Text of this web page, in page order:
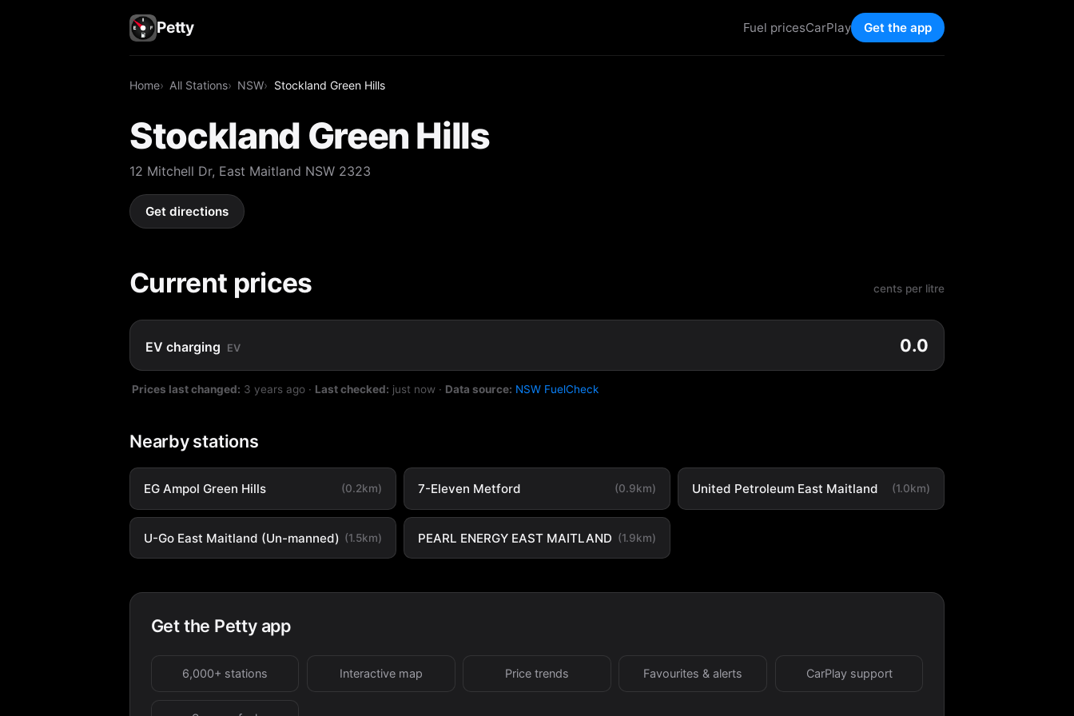
Petty Fuel pricesCarPlay Get the app
Home All Stations NSW Stockland Green Hills
Stockland Green Hills
12 Mitchell Dr, East Maitland NSW 2323
Get directions
Current prices cents per litre
EV charging EV 0.0
Prices last changed: 3 years ago · Last checked: just now · Data source: NSW FuelCheck
Nearby stations
EG Ampol Green Hills (0.2km) 7-Eleven Metford (0.9km) United Petroleum East Maitland (1.0km)
U-Go East Maitland (Un-manned) (1.5km) PEARL ENERGY EAST MAITLAND (1.9km)
Get the Petty app
6,000+ stations Interactive map Price trends Favourites & alerts CarPlay support